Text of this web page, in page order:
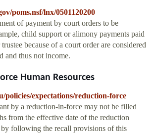
poms.nsf/lnx/0501120200
of payment by court orders to be
child support or alimony payments paid
because of a court order are considered
and thus not income.
Human Resources
policies/expectations/reduction-force
by a reduction-in-force may not be filled
from the effective date of the reduction
following the recall provisions of this